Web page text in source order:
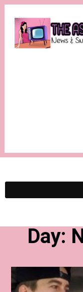
Day: